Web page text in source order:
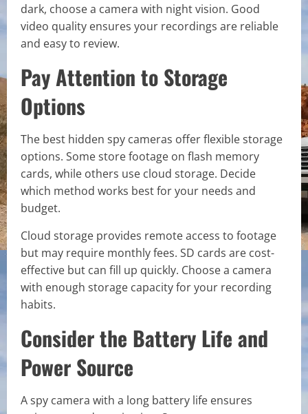
dark, choose a camera with night vision. Good
video quality ensures your recordings are reliable
and easy to review.
Pay Attention to Storage
Options
The best hidden spy cameras offer flexible storage
options. Some store footage on flash memory
cards, while others use cloud storage. Decide
which method works best for your needs and
budget.
Cloud storage provides remote access to footage
but may require monthly fees. SD cards are cost-
effective but can fill up quickly. Choose a camera
with enough storage capacity for your recording
habits.
Consider the Battery Life and
Power Source
A spy camera with a long battery life ensures